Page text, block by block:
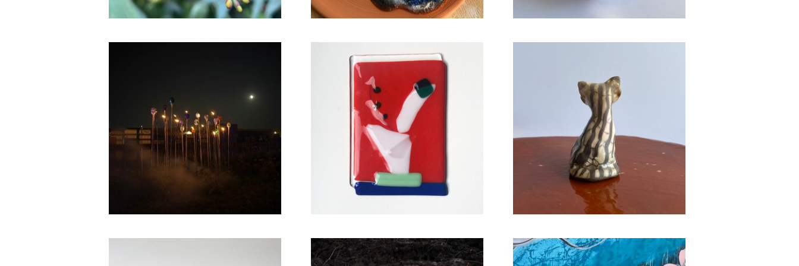
I¡i°° Cactus Raku Animals